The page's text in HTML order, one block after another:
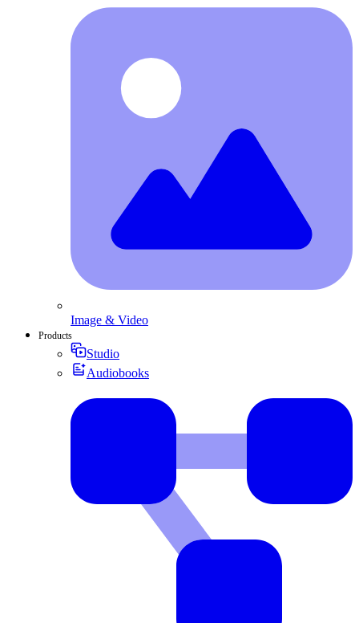
Image & Video
Products
Studio
Audiobooks